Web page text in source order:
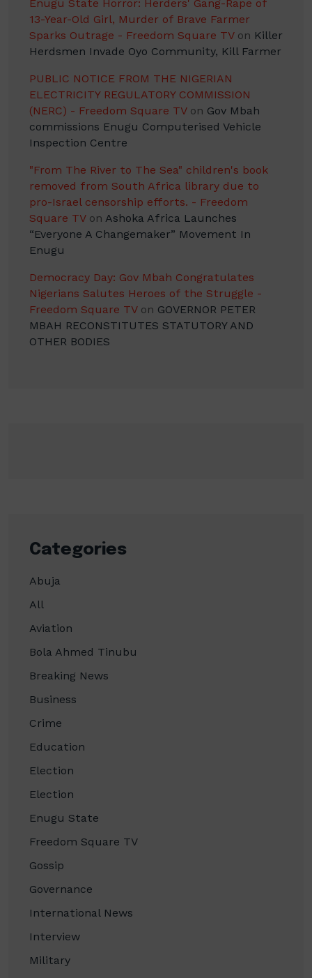
Enugu State Horror: Herders' Gang-Rape of
13-Year-Old Girl, Murder of Brave Farmer
Sparks Outrage - Freedom Square TVon Killer
Herdsmen Invade Oyo Community, Kill Farmer
PUBLIC NOTICE FROM THE NIGERIAN
ELECTRICITY REGULATORY COMMISSION
(NERC) - Freedom Square TVon Gov Mbah
commissions Enugu Computerised Vehicle
Inspection Centre
"From The River to The Sea" children's book
removed from South Africa library due to
pro-Israel censorship efforts. - Freedom
Square TVon Ashoka Africa Launches
“Everyone A Changemaker” Movement In
Enugu
Democracy Day: Gov Mbah Congratulates
Nigerians Salutes Heroes of the Struggle -
Freedom Square TVon GOVERNOR PETER
MBAH RECONSTITUTES STATUTORY AND
OTHER BODIES
Categories
Abuja
All
Aviation
Bola Ahmed Tinubu
Breaking News
Business
Crime
Education
Election
Election
Enugu State
Freedom Square TV
Gossip
Governance
International News
Interview
Military